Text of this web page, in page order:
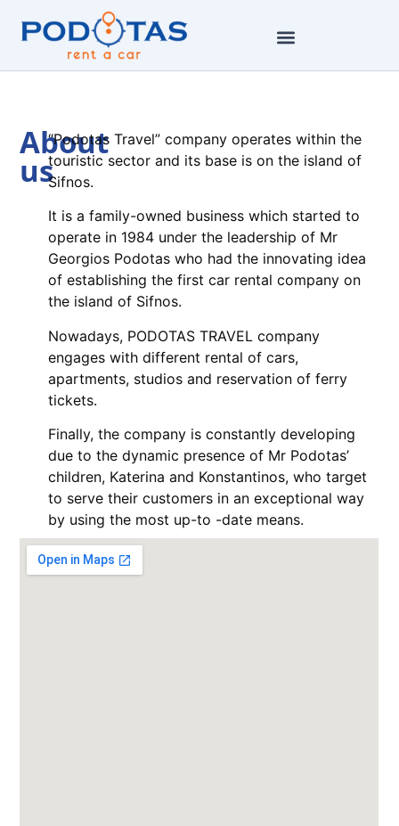
About
us
“Podotas Travel” company operates within the
touristic sector and its base is on the island of
Sifnos.
It is a family-owned business which started to
operate in 1984 under the leadership of Mr
Georgios Podotas who had the innovating idea
of establishing the first car rental company on
the island of Sifnos.
Nowadays, PODOTAS TRAVEL company
engages with different rental of cars,
apartments, studios and reservation of ferry
tickets.
Finally, the company is constantly developing
due to the dynamic presence of Mr Podotas’
children, Katerina and Konstantinos, who target
to serve their customers in an exceptional way
by using the most up-to -date means.